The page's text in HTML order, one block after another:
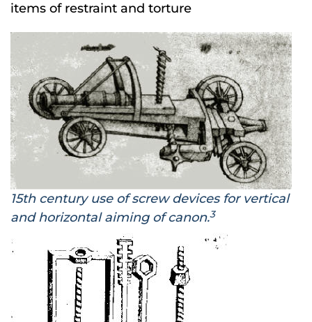
items of restraint and torture
15th century use of screw devices for vertical
and horizontal aiming of canon.3